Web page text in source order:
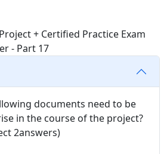
documents need to be
in the course of the project?
2answers)